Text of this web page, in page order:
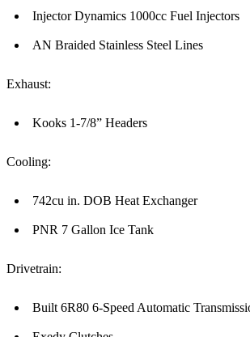
Injector Dynamics 1000cc Fuel Injectors
AN Braided Stainless Steel Lines
Exhaust:
Kooks 1-7/8” Headers
Cooling:
742cu in. DOB Heat Exchanger
PNR 7 Gallon Ice Tank
Drivetrain:
Built 6R80 6-Speed Automatic